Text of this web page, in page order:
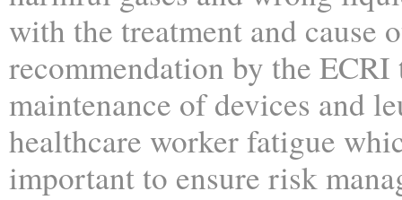
with the treatment and cause
recommendation by the
maintenance of devices and
healthcare worker fatigue
important to ensure risk